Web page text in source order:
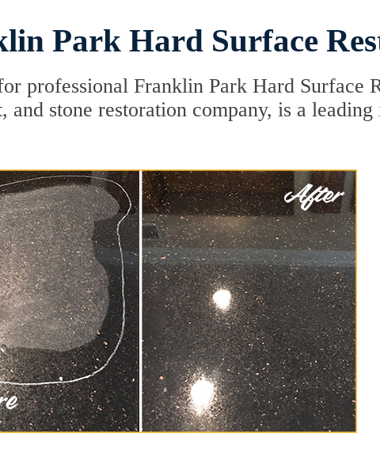
Park Hard Surface
professional Franklin Park Hard Surface
and stone restoration company, is a